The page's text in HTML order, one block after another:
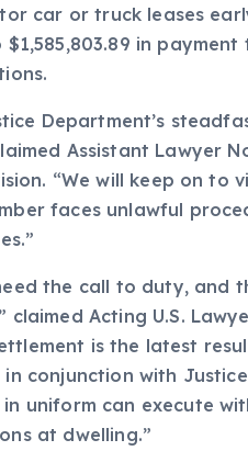
car or truck leases
in
Department’s
Assistant Lawyer
“We will keep on
faces unlawful
the call to duty,
Acting U.S.
is the latest
conjunction with
uniform can execute
at dwelling.”